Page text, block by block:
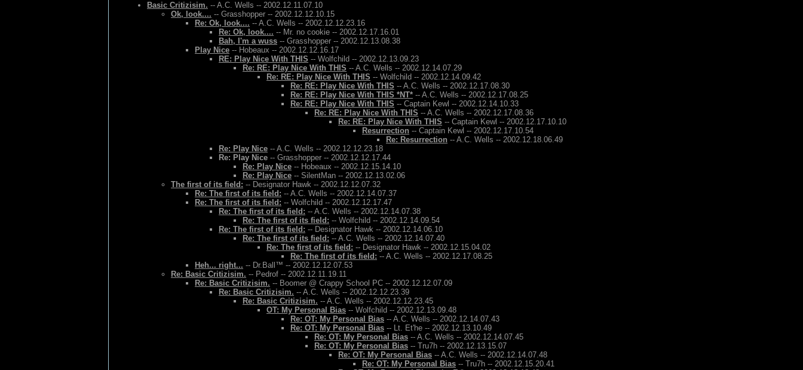
Basic Critizisim. -- A.C. Wells -- 2002.12.11.07.10
Ok, look.... -- Grasshopper -- 2002.12.12.10.15
Re: Ok, look.... -- A.C. Wells -- 2002.12.12.23.16
Re: Ok, look.... -- Mr. no cookie -- 2002.12.17.16.01
Bah, I'm a wuss -- Grasshopper -- 2002.12.13.08.38
Play Nice -- Hobeaux -- 2002.12.12.16.17
RE: Play Nice With THIS -- Wolfchild -- 2002.12.13.09.23
Re: RE: Play Nice With THIS -- A.C. Wells -- 2002.12.14.07.29
Re: RE: Play Nice With THIS -- Wolfchild -- 2002.12.14.09.42
Re: RE: Play Nice With THIS -- A.C. Wells -- 2002.12.17.08.30
Re: RE: Play Nice With THIS *NT* -- A.C. Wells -- 2002.12.17.08.25
Re: RE: Play Nice With THIS -- Captain Kewl -- 2002.12.14.10.33
Re: RE: Play Nice With THIS -- A.C. Wells -- 2002.12.17.08.36
Re: RE: Play Nice With THIS -- Captain Kewl -- 2002.12.17.10.10
Resurrection -- Captain Kewl -- 2002.12.17.10.54
Re: Resurrection -- A.C. Wells -- 2002.12.18.06.49
Re: Play Nice -- A.C. Wells -- 2002.12.12.23.18
Re: Play Nice -- Grasshopper -- 2002.12.12.17.44
Re: Play Nice -- Hobeaux -- 2002.12.15.14.10
Re: Play Nice -- SilentMan -- 2002.12.13.02.06
The first of its field: -- Designator Hawk -- 2002.12.12.07.32
Re: The first of its field: -- A.C. Wells -- 2002.12.14.07.37
Re: The first of its field: -- Wolfchild -- 2002.12.12.17.47
Re: The first of its field: -- A.C. Wells -- 2002.12.14.07.38
Re: The first of its field: -- Wolfchild -- 2002.12.14.09.54
Re: The first of its field: -- Designator Hawk -- 2002.12.14.06.10
Re: The first of its field: -- A.C. Wells -- 2002.12.14.07.40
Re: The first of its field: -- Designator Hawk -- 2002.12.15.04.02
Re: The first of its field: -- A.C. Wells -- 2002.12.17.08.25
Heh... right... -- Dr.Ball™ -- 2002.12.12.07.53
Re: Basic Critizisim. -- Pedrof -- 2002.12.11.19.11
Re: Basic Critizisim. -- Boomer @ Crappy School PC -- 2002.12.12.07.09
Re: Basic Critizisim. -- A.C. Wells -- 2002.12.12.23.39
Re: Basic Critizisim. -- A.C. Wells -- 2002.12.12.23.45
OT: My Personal Bias -- Wolfchild -- 2002.12.13.09.48
Re: OT: My Personal Bias -- A.C. Wells -- 2002.12.14.07.43
Re: OT: My Personal Bias -- Lt. Et'he -- 2002.12.13.10.49
Re: OT: My Personal Bias -- A.C. Wells -- 2002.12.14.07.45
Re: OT: My Personal Bias -- Tru7h -- 2002.12.13.15.07
Re: OT: My Personal Bias -- A.C. Wells -- 2002.12.14.07.48
Re: OT: My Personal Bias -- Tru7h -- 2002.12.15.20.41